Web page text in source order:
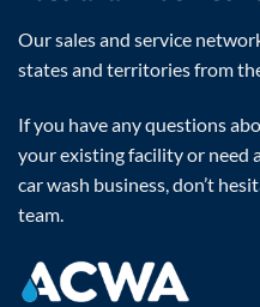
Our sales and service
states and territories from
If you have any questions
your existing facility or need
car wash business, don’t
team.